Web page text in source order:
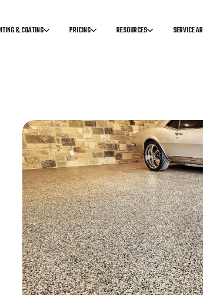
& COATING PRICING RESOURCES SERVICE